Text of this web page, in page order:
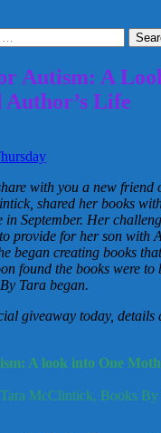
Autism: A
Life
with you a new friend
shared her books
in September. Her
provide for her son with
began creating books
found the books were to
Tara began.
giveaway today, details
A look into One
McClintick, Books By